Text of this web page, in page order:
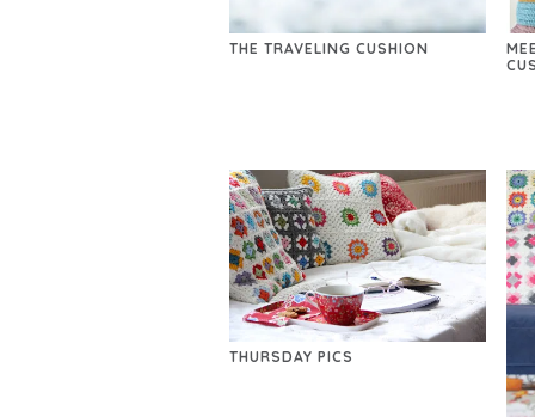
THE TRAVELING CUSHION
THURSDAY PICS